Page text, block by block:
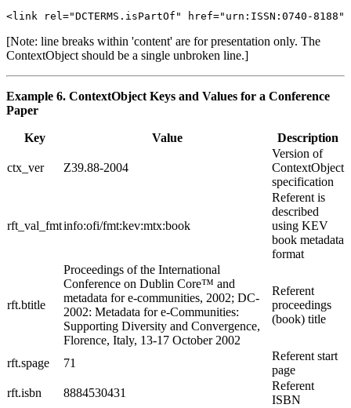
[Note: line breaks within 'content' are for presentation only. The
ContextObject should be a single unbroken line.]
Example 6. ContextObject Keys and Values for a Conference
Paper
Key Value Description
ctx_ver Z39.88-2004
Version of
ContextObject
specification
rft_val_fmtinfo:ofi/fmt:kev:mtx:book
Referent is
described
using KEV
book metadata
format
rft.btitle
Proceedings of the International
Conference on Dublin Core™ and
metadata for e-communities, 2002; DC-
2002: Metadata for e-Communities:
Supporting Diversity and Convergence,
Florence, Italy, 13-17 October 2002
Referent
proceedings
(book) title
rft.spage 71
Referent start
page
rft.isbn
8884530431
Referent
ISBN